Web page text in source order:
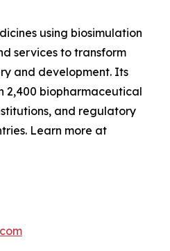
using biosimulation
services to transform
and development. Its
2,400 biopharmaceutical
and regulatory
Learn more at